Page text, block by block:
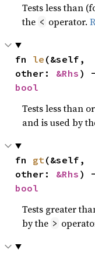
Tests less than
the < operator.
fn le (&self,
other: &Rhs
bool
Tests less than
and is used by
fn gt (&self,
other: &Rhs
bool
Tests greater
by the >